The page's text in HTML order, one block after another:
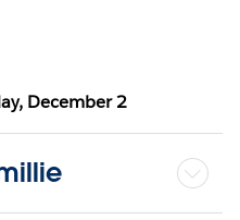
December 2